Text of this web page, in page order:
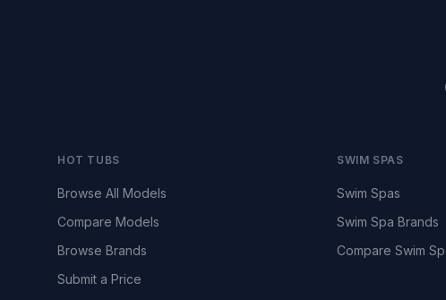
HOT TUBS
Browse All Models
Compare Models
Browse Brands
Submit a Price
SWIM SPAS
Swim Spas
Swim Spa Brands
Compare Swim